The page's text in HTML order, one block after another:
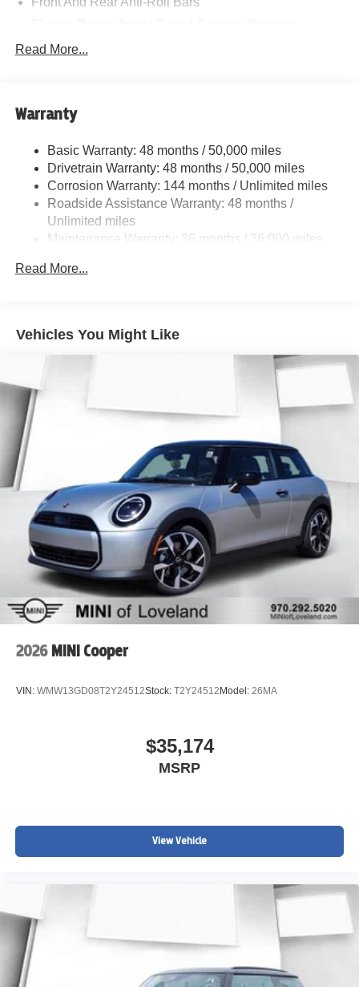
11.6 Gal. Fuel Tank
Multi-Link Rear Suspension w/Coil Springs
Discs, Brake Assist, Hill Hold Control and Electric
Parking Brake
Read More...
Warranty
Basic Warranty: 48 months / 50,000 miles
Drivetrain Warranty: 48 months / 50,000 miles
Corrosion Warranty: 144 months / Unlimited miles
Roadside Assistance Warranty: 48 months /
Unlimited miles
Maintenance Warranty: 36 months / 36,000 miles
Read More...
Vehicles You Might Like
2026 MINI Cooper
VIN: WMW13GD08T2Y24512Stock: T2Y24512Model: 26MA
$35,174
MSRP
View Vehicle